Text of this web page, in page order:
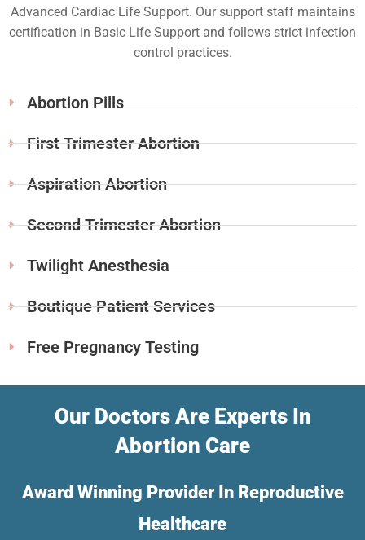
Advanced Cardiac Life Support. Our support staff maintains
certification in Basic Life Support and follows strict infection
control practices.
Abortion Pills
First Trimester Abortion
Aspiration Abortion
Second Trimester Abortion
Twilight Anesthesia
Boutique Patient Services
Free Pregnancy Testing
Our Doctors Are Experts In
Abortion Care
Award Winning Provider In Reproductive
Healthcare